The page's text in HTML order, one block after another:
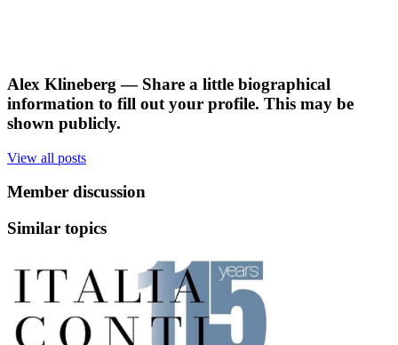
Alex Klineberg — Share a little biographical
information to fill out your profile. This may be
shown publicly.
View all posts
Member discussion
Similar topics